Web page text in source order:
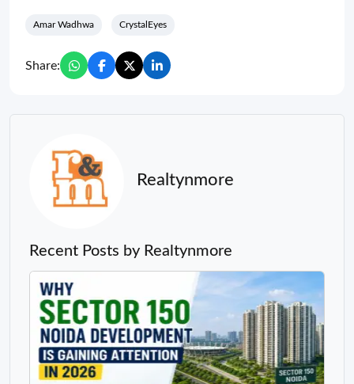
Amar Wadhwa CrystalEyes
Share:
Realtynmore
Recent Posts by Realtynmore